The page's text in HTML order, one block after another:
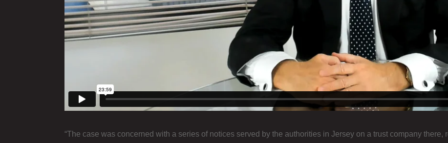
“The case was concerned with a series of notices served by the authorities in Jersey on a trust company